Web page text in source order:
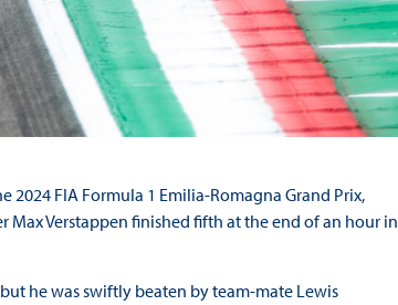
2024 FIA Formula 1 Emilia-Romagna Grand Prix,
Max Verstappen finished fifth at the end of an hour in
he was swiftly beaten by team-mate Lewis